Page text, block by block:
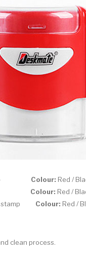
Colour: Red /
Colour: Red /
stamp Colour: Red /
clean process.